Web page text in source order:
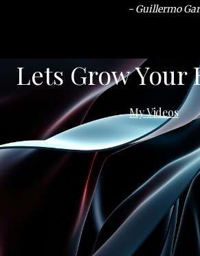
- Guillermo
Lets Grow Your
My Videos